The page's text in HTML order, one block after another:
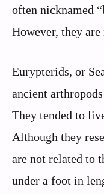
often nicknamed
However, they
Eurypterids, or
ancient
They tended to
Although they
are not related to
under a foot in